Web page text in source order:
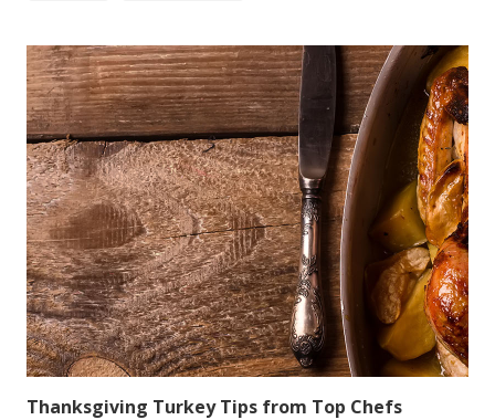
Thanksgiving Turkey Tips from Top Chefs